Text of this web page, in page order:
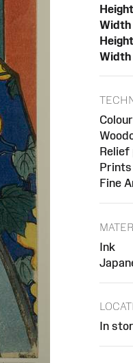
Width
Width
Prints
Fine
Ink
In